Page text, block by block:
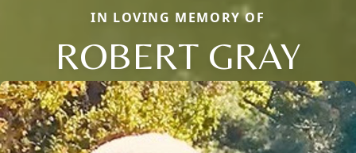
IN LOVING MEMORY OF
ROBERT GRAY